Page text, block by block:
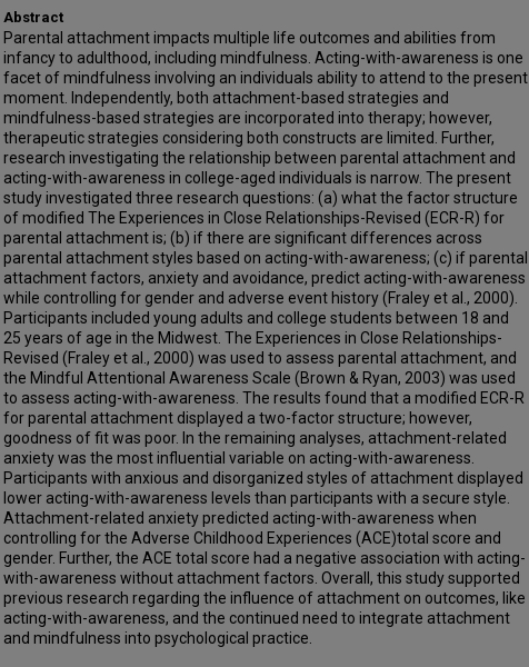
Abstract
Parental attachment impacts multiple life outcomes and abilities from
infancy to adulthood, including mindfulness. Acting-with-awareness is one
facet of mindfulness involving an individuals ability to attend to the present
moment. Independently, both attachment-based strategies and
mindfulness-based strategies are incorporated into therapy; however,
therapeutic strategies considering both constructs are limited. Further,
research investigating the relationship between parental attachment and
acting-with-awareness in college-aged individuals is narrow. The present
study investigated three research questions: (a) what the factor structure
of modified The Experiences in Close Relationships-Revised (ECR-R) for
parental attachment is; (b) if there are significant differences across
parental attachment styles based on acting-with-awareness; (c) if parental
attachment factors, anxiety and avoidance, predict acting-with-awareness
while controlling for gender and adverse event history (Fraley et al., 2000).
Participants included young adults and college students between 18 and
25 years of age in the Midwest. The Experiences in Close Relationships-
Revised (Fraley et al., 2000) was used to assess parental attachment, and
the Mindful Attentional Awareness Scale (Brown & Ryan, 2003) was used
to assess acting-with-awareness. The results found that a modified ECR-R
for parental attachment displayed a two-factor structure; however,
goodness of fit was poor. In the remaining analyses, attachment-related
anxiety was the most influential variable on acting-with-awareness.
Participants with anxious and disorganized styles of attachment displayed
lower acting-with-awareness levels than participants with a secure style.
Attachment-related anxiety predicted acting-with-awareness when
controlling for the Adverse Childhood Experiences (ACE)total score and
gender. Further, the ACE total score had a negative association with acting-
with-awareness without attachment factors. Overall, this study supported
previous research regarding the influence of attachment on outcomes, like
acting-with-awareness, and the continued need to integrate attachment
and mindfulness into psychological practice.